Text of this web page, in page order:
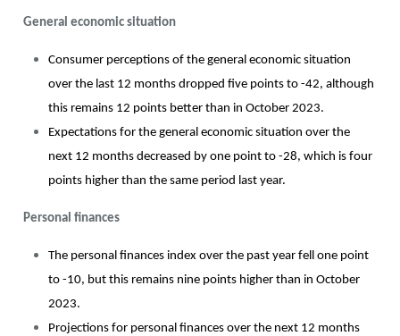
General economic situation
Consumer perceptions of the general economic situation
over the last 12 months dropped five points to -42, although
this remains 12 points better than in October 2023.
Expectations for the general economic situation over the
next 12 months decreased by one point to -28, which is four
points higher than the same period last year.
Personal finances
The personal finances index over the past year fell one point
to -10, but this remains nine points higher than in October
2023.
Projections for personal finances over the next 12 months